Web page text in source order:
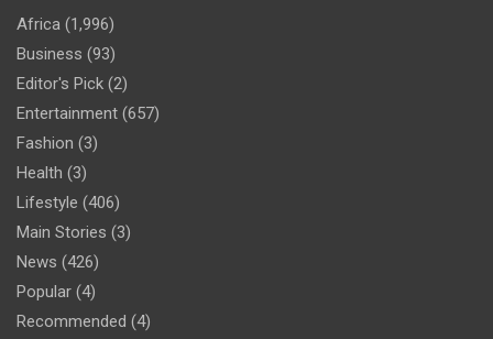
Africa (1,996)
Business (93)
Editor's Pick (2)
Entertainment (657)
Fashion (3)
Health (3)
Lifestyle (406)
Main Stories (3)
News (426)
Popular (4)
Recommended (4)